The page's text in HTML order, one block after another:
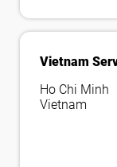
Vietnam
Ho Chi Minh
Vietnam